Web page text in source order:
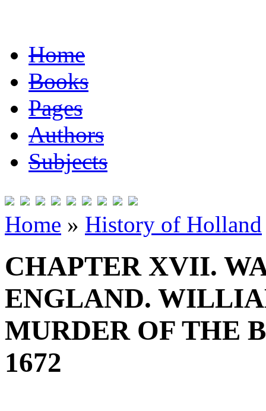
Home
Books
Pages
Authors
Subjects
Home » History of Holland
CHAPTER XVII.
ENGLAND.
MURDER OF THE
1672